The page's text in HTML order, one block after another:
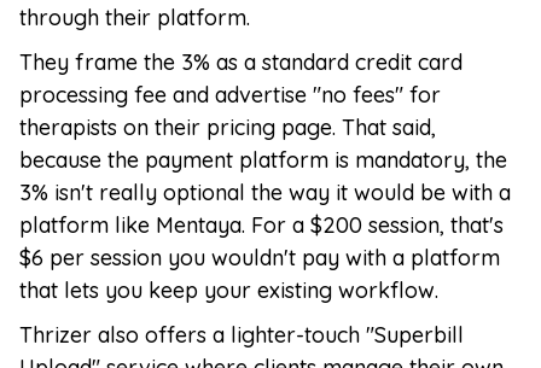
through their platform.
They frame the 3% as a standard credit card
processing fee and advertise "no fees" for
therapists on their pricing page. That said,
because the payment platform is mandatory, the
3% isn't really optional the way it would be with a
platform like Mentaya. For a $200 session, that's
$6 per session you wouldn't pay with a platform
that lets you keep your existing workflow.
Thrizer also offers a lighter-touch "Superbill